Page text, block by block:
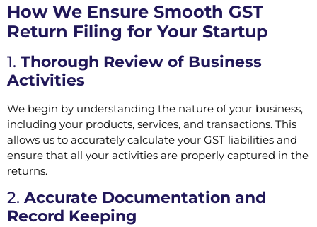
How We Ensure Smooth GST
Return Filing for Your Startup
1. Thorough Review of Business
Activities
We begin by understanding the nature of your business,
including your products, services, and transactions. This
allows us to accurately calculate your GST liabilities and
ensure that all your activities are properly captured in the
returns.
2. Accurate Documentation and
Record Keeping